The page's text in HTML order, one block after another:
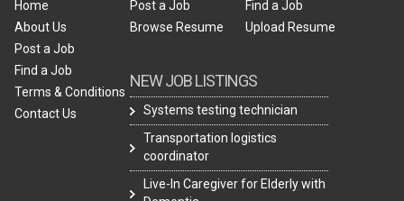
Home
About Us
Post a Job
Find a Job
Terms & Conditions
Contact Us
Post a Job
Browse Resume
NEW JOB LISTINGS
Systems testing technician
Transportation logistics
coordinator
Live-In Caregiver for Elderly with
Find a Job
Upload Resume